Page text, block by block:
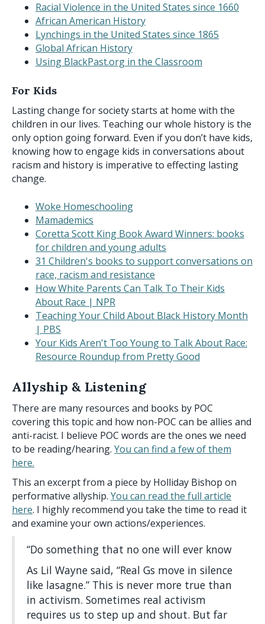
Racial Violence in the United States since 1660
African American History
Lynchings in the United States since 1865
Global African History
Using BlackPast.org in the Classroom
For Kids
Lasting change for society starts at home with the
children in our lives. Teaching our whole history is the
only option going forward. Even if you don’t have kids,
knowing how to engage kids in conversations about
racism and history is imperative to effecting lasting
change.
Woke Homeschooling
Mamademics
Coretta Scott King Book Award Winners: books
for children and young adults
31 Children's books to support conversations on
race, racism and resistance
How White Parents Can Talk To Their Kids
About Race | NPR
Teaching Your Child About Black History Month
| PBS
Your Kids Aren't Too Young to Talk About Race:
Resource Roundup from Pretty Good
Allyship & Listening
There are many resources and books by POC
covering this topic and how non-POC can be allies and
anti-racist. I believe POC words are the ones we need
to be reading/hearing. You can find a few of them
here.
This an excerpt from a piece by Holliday Bishop on
performative allyship. You can read the full article
here. I highly recommend you take the time to read it
and examine your own actions/experiences.
“Do something that no one will ever know
As Lil Wayne said, “Real Gs move in silence
like lasagne.” This is never more true than
in activism. Sometimes real activism
requires us to step up and shout. But far